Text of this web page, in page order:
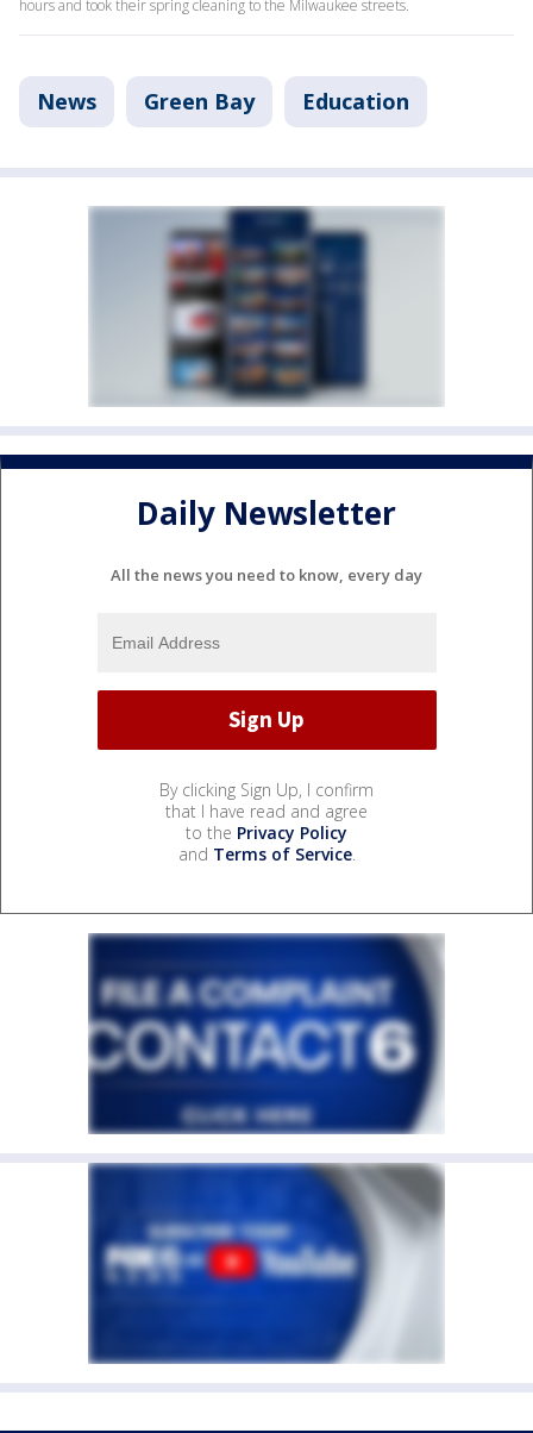
hours and took their spring cleaning to the Milwaukee streets.
News Green Bay Education
Daily Newsletter
All the news you need to know, every day
By clicking Sign Up, I confirm
that I have read and agree
to the Privacy Policy
and Terms of Service.